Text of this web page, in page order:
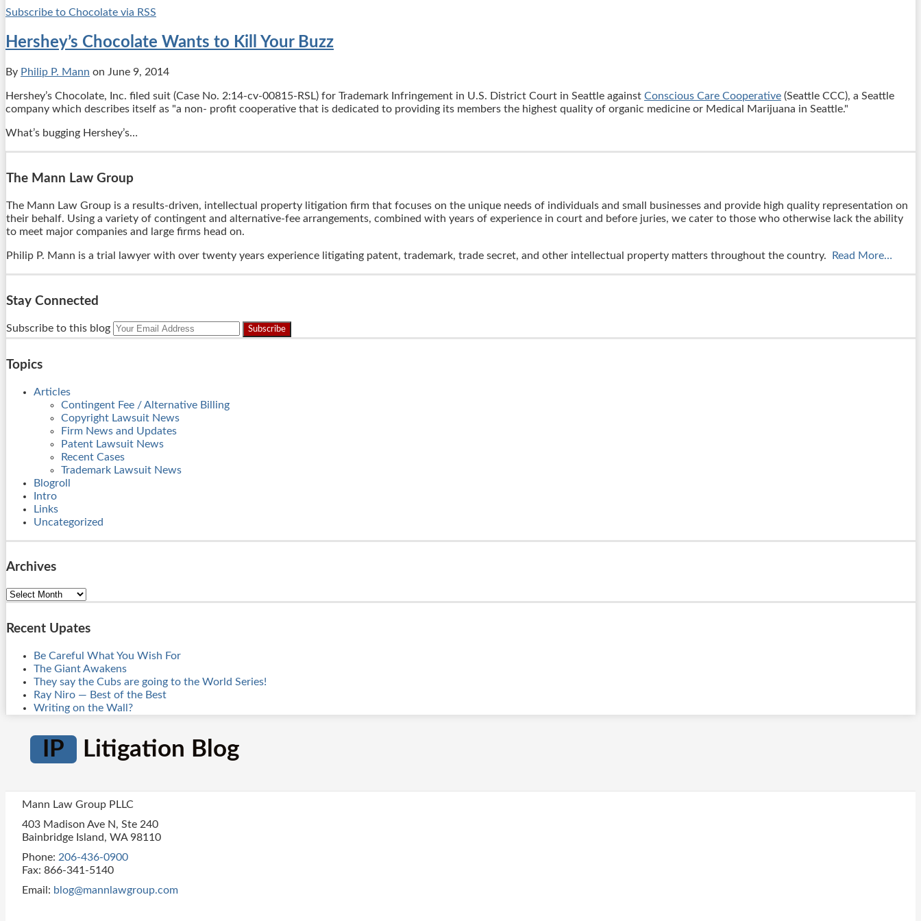
Subscribe to Chocolate via RSS
Hershey’s Chocolate Wants to Kill Your Buzz
By Philip P. Mann on June 9, 2014
Hershey’s Chocolate, Inc. filed suit (Case No. 2:14-cv-00815-RSL) for Trademark Infringement in U.S. District Court in Seattle against Conscious Care Cooperative (Seattle CCC), a Seattle
company which describes itself as "a non- profit cooperative that is dedicated to providing its members the highest quality of organic medicine or Medical Marijuana in Seattle."
What’s bugging Hershey’s…
The Mann Law Group
The Mann Law Group is a results-driven, intellectual property litigation firm that focuses on the unique needs of individuals and small businesses and provide high quality representation on
their behalf. Using a variety of contingent and alternative-fee arrangements, combined with years of experience in court and before juries, we cater to those who otherwise lack the ability
to meet major companies and large firms head on.
Philip P. Mann is a trial lawyer with over twenty years experience litigating patent, trademark, trade secret, and other intellectual property matters throughout the country. Read More…
Stay Connected
RSS
LinkedIn
Twitter
Subscribe to this blog
Your
website
Topics
Articles
Contingent Fee / Alternative Billing
Copyright Lawsuit News
Firm News and Updates
Patent Lawsuit News
Recent Cases
Trademark Lawsuit News
Blogroll
Intro
Links
Uncategorized
Archives
Archives
Recent Upates
Be Careful What You Wish For
The Giant Awakens
They say the Cubs are going to the World Series!
Ray Niro — Best of the Best
Writing on the Wall?
IP Litigation Blog
Mann Law Group PLLC
403 Madison Ave N, Ste 240
Bainbridge Island, WA 98110
Phone: 206-436-0900
Fax: 866-341-5140
Email: blog@mannlawgroup.com